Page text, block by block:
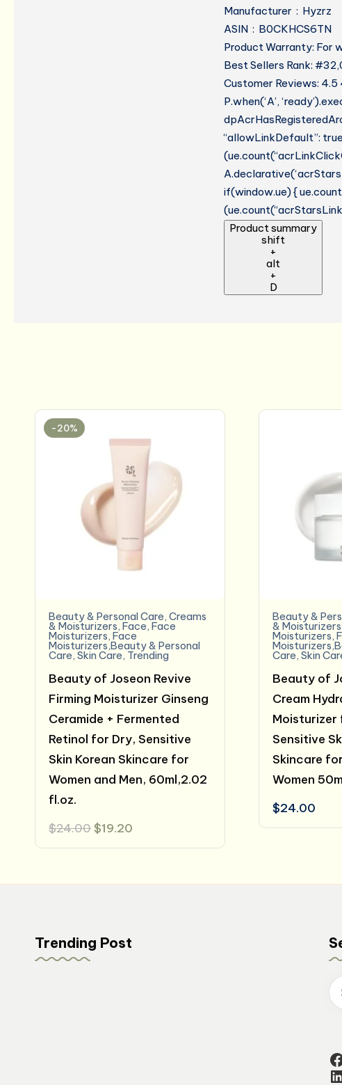
Manufacturer ‏ : ‎ Hyzrz
ASIN ‏ : ‎ B0CKHCS6TN
Product Warranty: For
Best Sellers Rank:
Customer Reviews:
P.when(‘A’,
“allowLinkDefault”:
if(window.ue) {
Product summary
shift
+
alt
+
D
-20%
Beauty & Personal Care, Creams
& Moisturizers, Face, Face
Moisturizers, Face
Moisturizers,Beauty & Personal
Care, Skin Care, Trending
Beauty of Joseon Revive
Firming Moisturizer Ginseng
Ceramide + Fermented
Retinol for Dry, Sensitive
Skin Korean Skincare for
Women and Men, 60ml,2.02
fl.oz.
$24.00 Original
price
was:
$19.20
is:
Beauty &
& Moisturizers
Moisturizers,
Care, Skin
Beauty of
Cream
Moisturizer
Sensitive
Skincare
Women
$24.00
Trending Post